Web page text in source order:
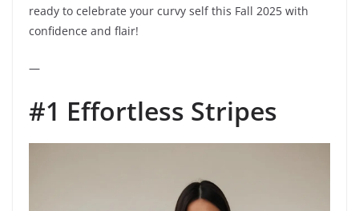
ready to celebrate your curvy self this Fall 2025 with
confidence and flair!
—
#1 Effortless Stripes